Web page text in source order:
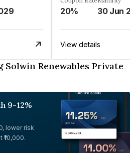
20% 30 Jun
View details
Solwin Renewables Private
9-12%
lower risk